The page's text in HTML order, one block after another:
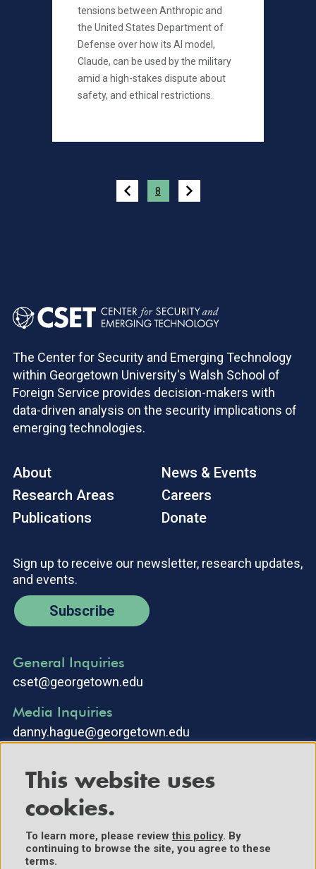
tensions between Anthropic and
the United States Department of
Defense over how its AI model,
Claude, can be used by the military
amid a high-stakes dispute about
safety, and ethical restrictions.
8
The Center for Security and Emerging Technology
within Georgetown University's Walsh School of
Foreign Service provides decision-makers with
data-driven analysis on the security implications of
emerging technologies.
About
Research Areas
Publications
News & Events
Careers
Donate
Sign up to receive our newsletter, research updates,
and events.
Subscribe
General Inquiries
cset@georgetown.edu
Media Inquiries
danny.hague@georgetown.edu
©2025 Center for Security and Emerging Technology. All Rights
Reserved.
This website uses
cookies.
To learn more, please reviewthis policy. By
continuing to browse the site, you agree to these
terms.